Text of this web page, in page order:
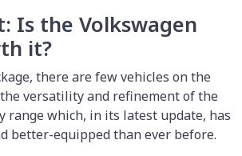
Is the Volkswagen
it?
there are few vehicles on the
versatility and refinement of the
range which, in its latest update, has
better-equipped than ever before.